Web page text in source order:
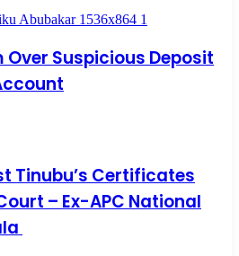
Suspicious Deposit
Tinubu’s Certificates
– Ex-APC National